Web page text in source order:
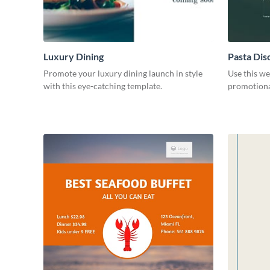
Luxury Dining
Promote your luxury dining launch in style
with this eye-catching template.
Pasta
Use this